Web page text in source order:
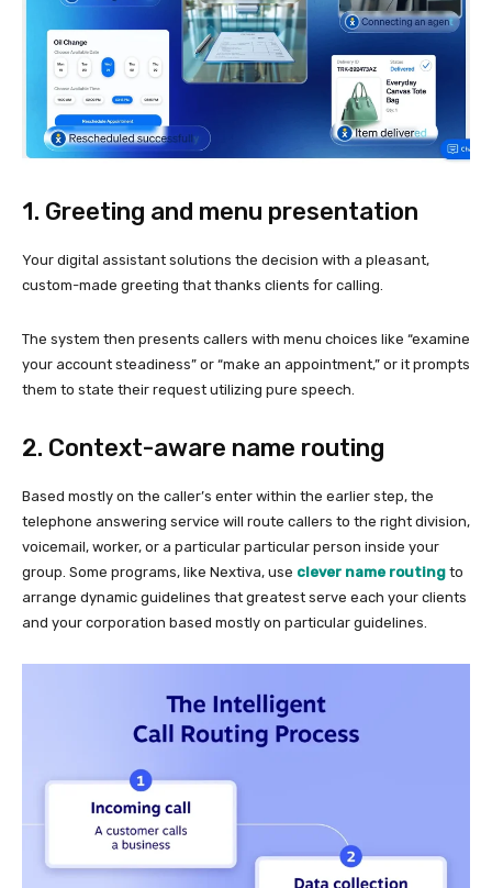
1. Greeting and menu presentation
Your digital assistant solutions the decision with a pleasant,
custom-made greeting that thanks clients for calling.
The system then presents callers with menu choices like “examine
your account steadiness” or “make an appointment,” or it prompts
them to state their request utilizing pure speech.
2. Context-aware name routing
Based mostly on the caller’s enter within the earlier step, the
telephone answering service will route callers to the right division,
voicemail, worker, or a particular particular person inside your
group. Some programs, like Nextiva, use clever name routing to
arrange dynamic guidelines that greatest serve each your clients
and your corporation based mostly on particular guidelines.